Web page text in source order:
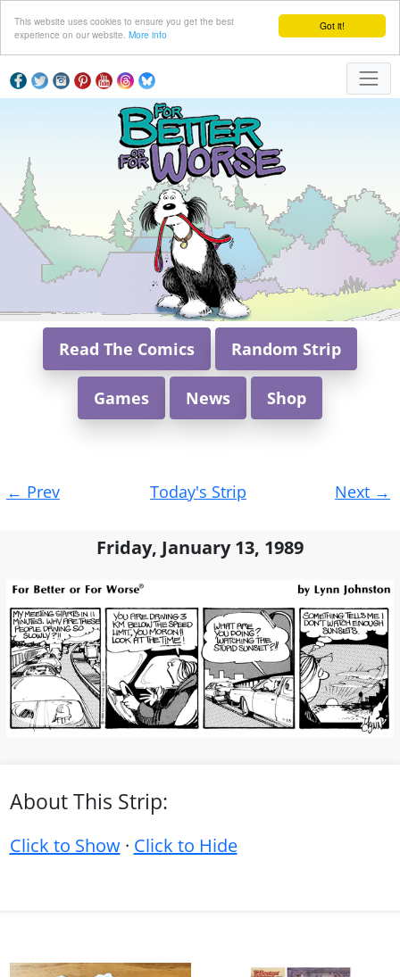
Got it!
This website uses cookies to ensure you get the best
experience on our website. More info
Read The Comics Random Strip
Games News Shop
navigation
← Prev Today's Strip Next →
Friday, January 13, 1989
About This Strip:
Click to Show· Click to Hide